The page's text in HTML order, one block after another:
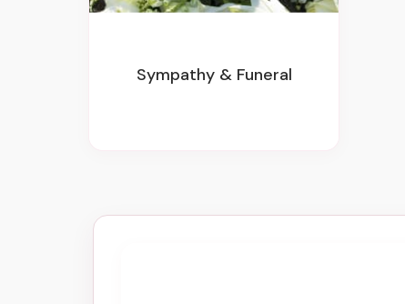
Sympathy & Funeral